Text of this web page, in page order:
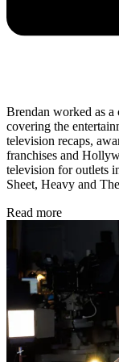
Brendan worked as
covering the
television recaps,
franchises and
television for outlets
Sheet, Heavy and
Read more